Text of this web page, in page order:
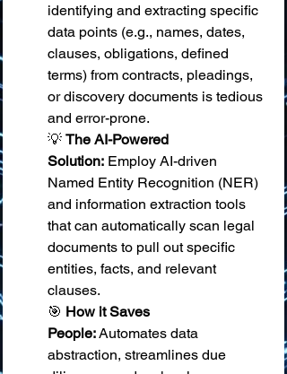
identifying and extracting specific
data points (e.g., names, dates,
clauses, obligations, defined
terms) from contracts, pleadings,
or discovery documents is tedious
and error-prone.
💡 The AI-Powered
Solution: Employ AI-driven
Named Entity Recognition (NER)
and information extraction tools
that can automatically scan legal
documents to pull out specific
entities, facts, and relevant
clauses.
🎯 How it Saves
People: Automates data
abstraction, streamlines due